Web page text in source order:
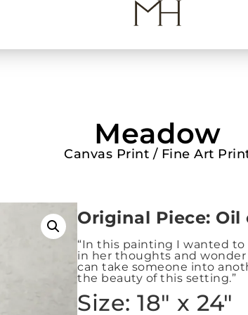
Meadow
Canvas Print / Fine Art
Original Piece: Oil
“In this painting I wanted
in her thoughts and
can take someone into
the beauty of this setting.”
Size: 18″ x 24″